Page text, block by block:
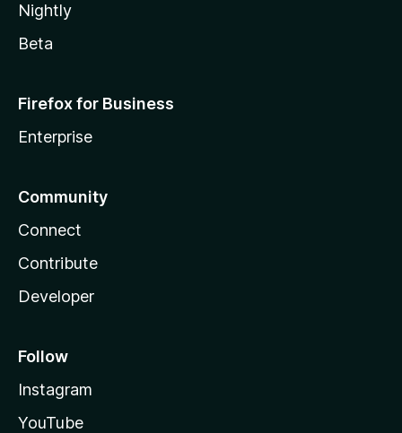
Nightly
Beta
Firefox for Business
Enterprise
Community
Connect
Contribute
Developer
Follow
Instagram
YouTube